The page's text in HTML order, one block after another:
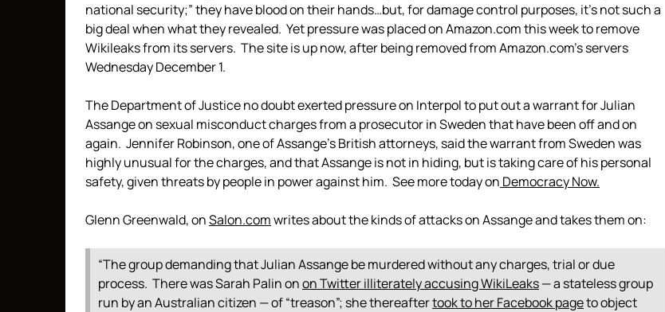
national security;” they have blood on their hands…but, for damage control purposes, it’s not such a
big deal when what they revealed. Yet pressure was placed on Amazon.com this week to remove
Wikileaks from its servers. The site is up now, after being removed from Amazon.com’s servers
Wednesday December 1.
The Department of Justice no doubt exerted pressure on Interpol to put out a warrant for Julian
Assange on sexual misconduct charges from a prosecutor in Sweden that have been off and on
again. Jennifer Robinson, one of Assange’s British attorneys, said the warrant from Sweden was
highly unusual for the charges, and that Assange is not in hiding, but is taking care of his personal
safety, given threats by people in power against him. See more today on Democracy Now.
Glenn Greenwald, onSalon.comwrites about the kinds of attacks on Assange and takes them on:
“The group demanding that Julian Assange be murdered without any charges, trial or due
process. There was Sarah Palin onon Twitter illiterately accusing WikiLeaks— a stateless group
run by an Australian citizen — of “treason”; she thereaftertook to her Facebook pageto object